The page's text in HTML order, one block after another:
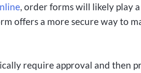
, order forms will likely play
offers a more secure way to
require approval and then